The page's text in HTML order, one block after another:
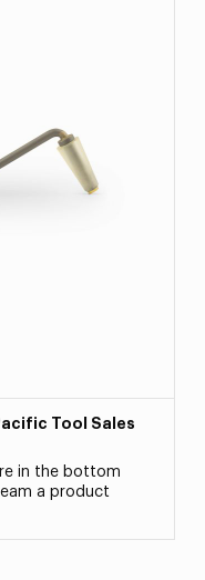
Tool Sales
in the bottom
a product